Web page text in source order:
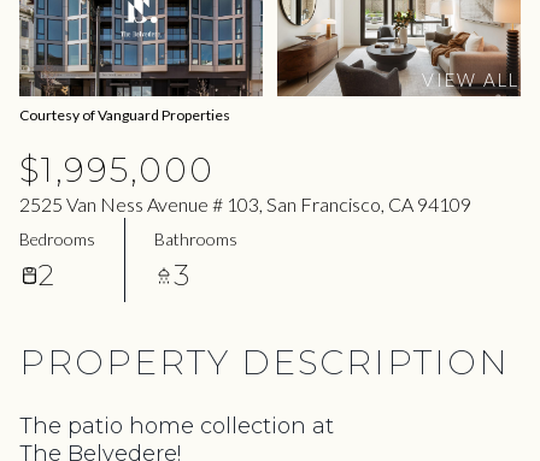
VIEW ALL
Courtesy of Vanguard Properties
$1,995,000
2525 Van Ness Avenue # 103, San Francisco, CA 94109
Bedrooms
2
Bathrooms
3
PROPERTY DESCRIPTION
The patio home collection at
The Belvedere!
Thursday
06
Aug
Friday
07
Aug